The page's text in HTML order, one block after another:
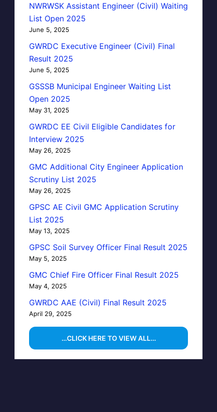
NWRWSK Assistant Engineer (Civil) Waiting
List Open 2025
June 5, 2025
GWRDC Executive Engineer (Civil) Final
Result 2025
June 5, 2025
GSSSB Municipal Engineer Waiting List
Open 2025
May 31, 2025
GWRDC EE Civil Eligible Candidates for
Interview 2025
May 26, 2025
GMC Additional City Engineer Application
Scrutiny List 2025
May 26, 2025
GPSC AE Civil GMC Application Scrutiny
List 2025
May 13, 2025
GPSC Soil Survey Officer Final Result 2025
May 5, 2025
GMC Chief Fire Officer Final Result 2025
May 4, 2025
GWRDC AAE (Civil) Final Result 2025
April 29, 2025
…CLICK HERE TO VIEW ALL…